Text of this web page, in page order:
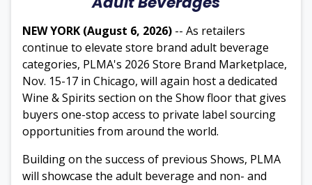
NEW YORK (August 6, 2026) -- As retailers
continue to elevate store brand adult beverage
categories, PLMA's 2026 Store Brand Marketplace,
Nov. 15-17 in Chicago, will again host a dedicated
Wine & Spirits section on the Show floor that gives
buyers one-stop access to private label sourcing
opportunities from around the world.
Building on the success of previous Shows, PLMA
will showcase the adult beverage and non- and